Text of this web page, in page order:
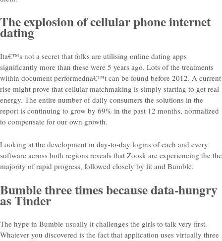
The explosion of cellular phone internet
dating
Ita€™s not a secret that folks are utilising online dating apps
significantly more than these were 5 years ago. Lots of the treatments
within document performedna€™t can be found before 2012. A current
rise might prove that cellular matchmaking is simply starting to get real
energy. The entire number of daily consumers the solutions in the
report is continuing to grow by 69% in the past 12 months, normalized
to compensate for our own growth.
Looking at the development in day-to-day logins of each and every
software across both regions reveals that Zoosk are experiencing the the
majority of rapid progress, followed closely by fit and Bumble.
Bumble three times because data-hungry
as Tinder
The hype in Bumble usually it challenges the girls to talk very first.
Whatever you discovered is the fact that application uses virtually three